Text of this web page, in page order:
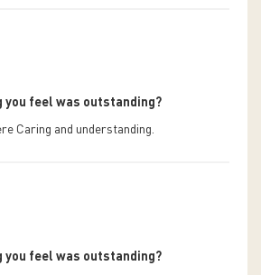
you feel was outstanding?
Caring and understanding.
you feel was outstanding?